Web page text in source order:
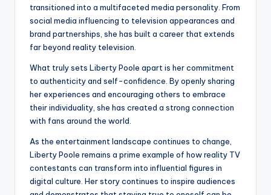
transitioned into a multifaceted media personality. From
social media influencing to television appearances and
brand partnerships, she has built a career that extends
far beyond reality television.
What truly sets Liberty Poole apart is her commitment
to authenticity and self-confidence. By openly sharing
her experiences and encouraging others to embrace
their individuality, she has created a strong connection
with fans around the world.
As the entertainment landscape continues to change,
Liberty Poole remains a prime example of how reality TV
contestants can transform into influential figures in
digital culture. Her story continues to inspire audiences